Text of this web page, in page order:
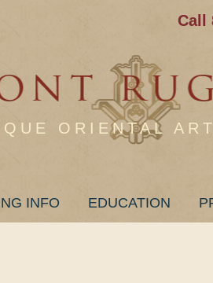
Call
ORIENTAL
INFO EDUCATION